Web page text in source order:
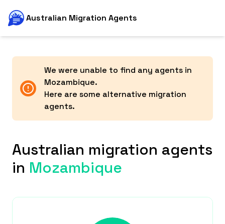
Australian Migration Agents
We were unable to find any agents in
Mozambique.
Here are some alternative migration
agents.
Australian migration agents
in Mozambique